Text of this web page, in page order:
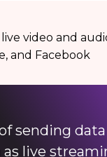
video and
and Facebook
sending
live